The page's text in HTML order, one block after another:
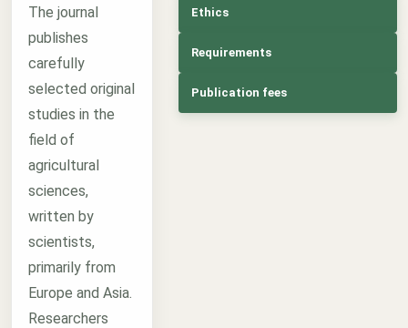
The journal
publishes
carefully
selected original
studies in the
field of
agricultural
sciences,
written by
scientists,
primarily from
Europe and Asia.
Researchers
Ethics
Requirements
Publication fees